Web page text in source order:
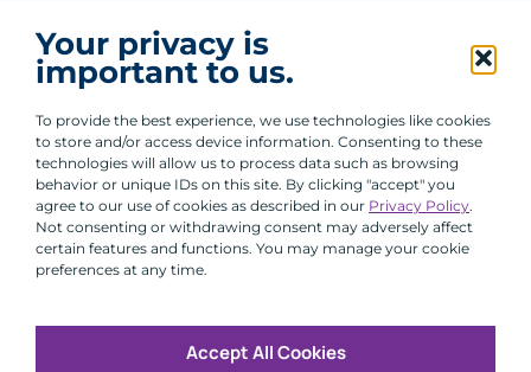
Your privacy is
important to us.
To provide the best experience, we use technologies like cookies
to store and/or access device information. Consenting to these
technologies will allow us to process data such as browsing
behavior or unique IDs on this site. By clicking "accept" you
agree to our use of cookies as described in our Privacy Policy.
Not consenting or withdrawing consent may adversely affect
certain features and functions. You may manage your cookie
preferences at any time.
Accept All Cookies
Group.
By clicking submit, you are agreeing to our processing of your
personal data under our Privacy Policy.
Copyright © 2026 All Rights Reserved